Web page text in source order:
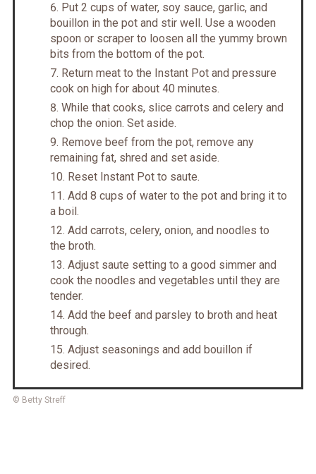
Put 2 cups of water, soy sauce, garlic, and
bouillon in the pot and stir well. Use a wooden
spoon or scraper to loosen all the yummy brown
bits from the bottom of the pot.
Return meat to the Instant Pot and pressure
cook on high for about 40 minutes.
While that cooks, slice carrots and celery and
chop the onion. Set aside.
Remove beef from the pot, remove any
remaining fat, shred and set aside.
Reset Instant Pot to saute.
Add 8 cups of water to the pot and bring it to
a boil.
Add carrots, celery, onion, and noodles to
the broth.
Adjust saute setting to a good simmer and
cook the noodles and vegetables until they are
tender.
Add the beef and parsley to broth and heat
through.
Adjust seasonings and add bouillon if
desired.
© Betty Streff